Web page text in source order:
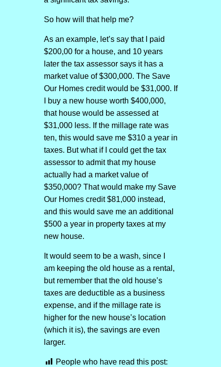
So how will that help me?
As an example, let’s say that I paid
$200,00 for a house, and 10 years
later the tax assessor says it has a
market value of $300,000. The Save
Our Homes credit would be $31,000. If
I buy a new house worth $400,000,
that house would be assessed at
$31,000 less. If the millage rate was
ten, this would save me $310 a year in
taxes. But what if I could get the tax
assessor to admit that my house
actually had a market value of
$350,000? That would make my Save
Our Homes credit $81,000 instead,
and this would save me an additional
$500 a year in property taxes at my
new house.
It would seem to be a wash, since I
am keeping the old house as a rental,
but remember that the old house’s
taxes are deductible as a business
expense, and if the millage rate is
higher for the new house’s location
(which it is), the savings are even
larger.
People who have read this post: